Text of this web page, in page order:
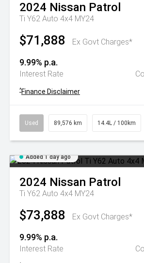
2024 Nissan Patrol
Ti Y62 Auto 4x4 MY24
$71,888 Ex Govt Charges*
9.99% p.a.
Interest Rate
^Finance Disclaimer
Used 89,576 km 14.4L / 100km
Added 1 day ago
2024 Nissan Patrol
Ti Y62 Auto 4x4 MY24
$73,888 Ex Govt Charges*
9.99% p.a.
Interest Rate